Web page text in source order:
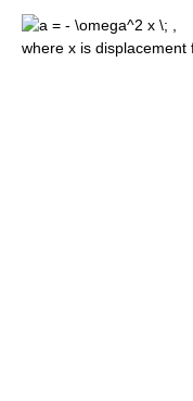
where x is displacement